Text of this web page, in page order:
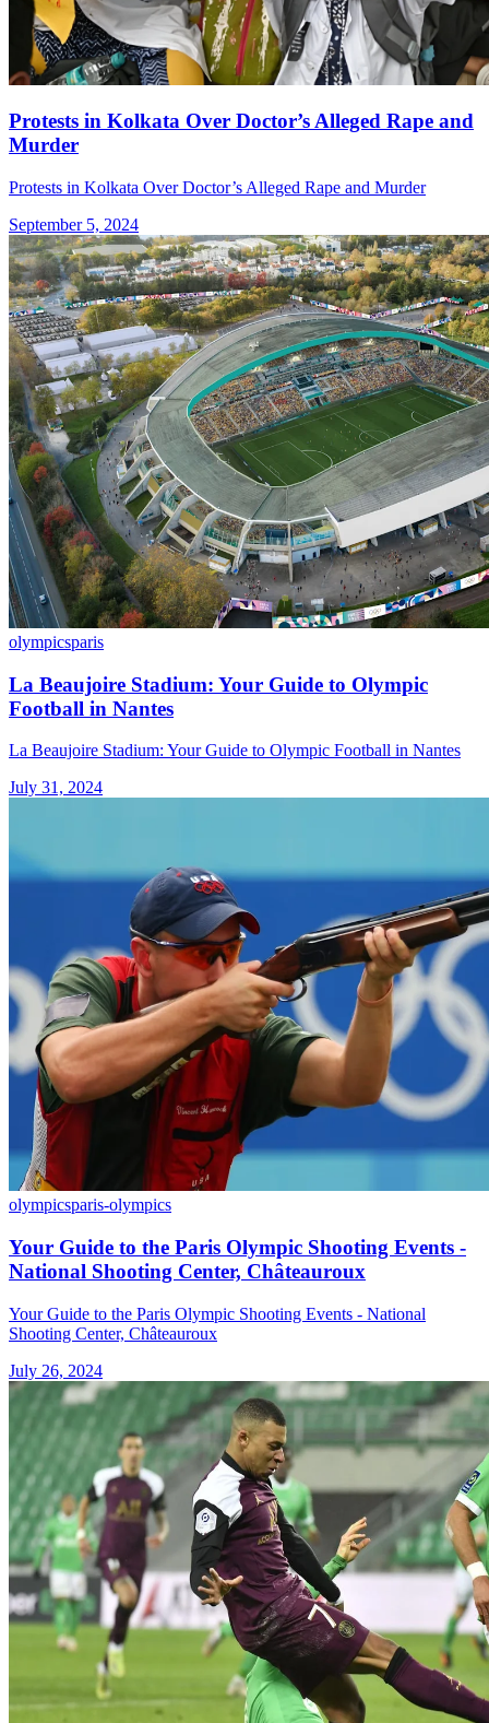
Protests in Kolkata Over Doctor’s Alleged Rape and
Murder
Protests in Kolkata Over Doctor’s Alleged Rape and Murder
September 5, 2024
olympicsparis
La Beaujoire Stadium: Your Guide to Olympic
Football in Nantes
La Beaujoire Stadium: Your Guide to Olympic Football in Nantes
July 31, 2024
olympicsparis-olympics
Your Guide to the Paris Olympic Shooting Events -
National Shooting Center, Châteauroux
Your Guide to the Paris Olympic Shooting Events - National
Shooting Center, Châteauroux
July 26, 2024